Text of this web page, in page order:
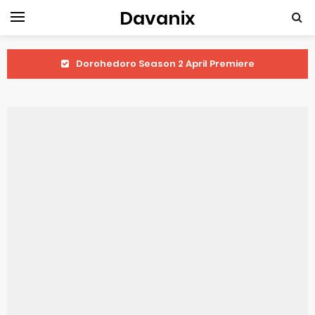
Davanix
Dorohedoro Season 2 April Premiere